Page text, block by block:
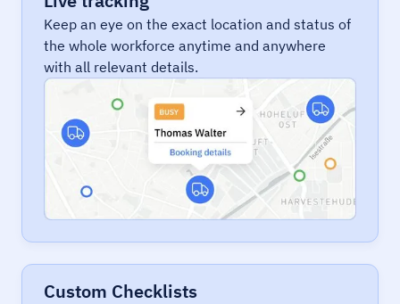
Keep an eye on the exact location and status of
the whole workforce anytime and anywhere
with all relevant details.
Custom Checklists